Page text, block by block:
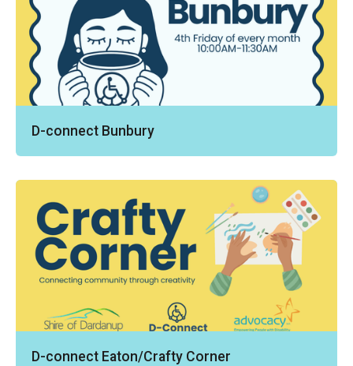
D-connect Bunbury
D-connect Eaton/Crafty Corner